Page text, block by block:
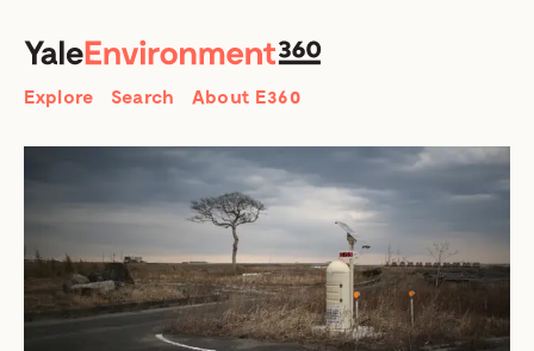
Search
Explore Search About E360